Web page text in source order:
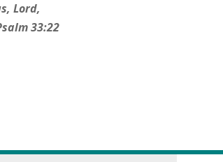
Lord,
33:22